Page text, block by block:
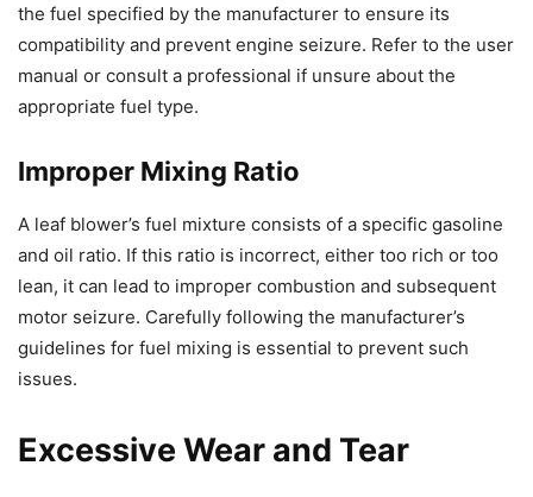
the fuel specified by the manufacturer to ensure its
compatibility and prevent engine seizure. Refer to the user
manual or consult a professional if unsure about the
appropriate fuel type.
Improper Mixing Ratio
A leaf blower’s fuel mixture consists of a specific gasoline
and oil ratio. If this ratio is incorrect, either too rich or too
lean, it can lead to improper combustion and subsequent
motor seizure. Carefully following the manufacturer’s
guidelines for fuel mixing is essential to prevent such
issues.
Excessive Wear and Tear